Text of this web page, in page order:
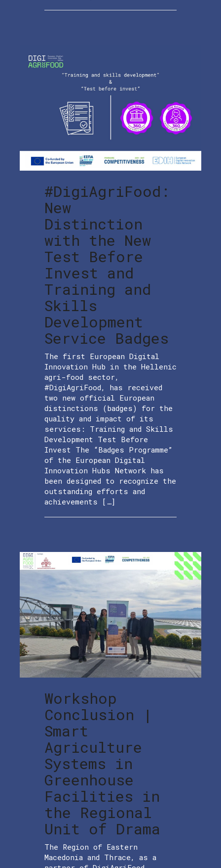
#DigiAgriFood:
New
Distinction
with the New
Test Before
Invest and
Training and
Skills
Development
Service Badges
The first European Digital
Innovation Hub in the Hellenic
agri-food sector,
#DigiAgriFood, has received
two new official European
distinctions (badges) for the
quality and impact of its
services: Training and Skills
Development Test Before
Invest The “Badges Programme”
of the European Digital
Innovation Hubs Network has
been designed to recognize the
outstanding efforts and
achievements […]
Workshop
Conclusion |
Smart
Agriculture
Systems in
Greenhouse
Facilities in
the Regional
Unit of Drama
The Region of Eastern
Macedonia and Thrace, as a